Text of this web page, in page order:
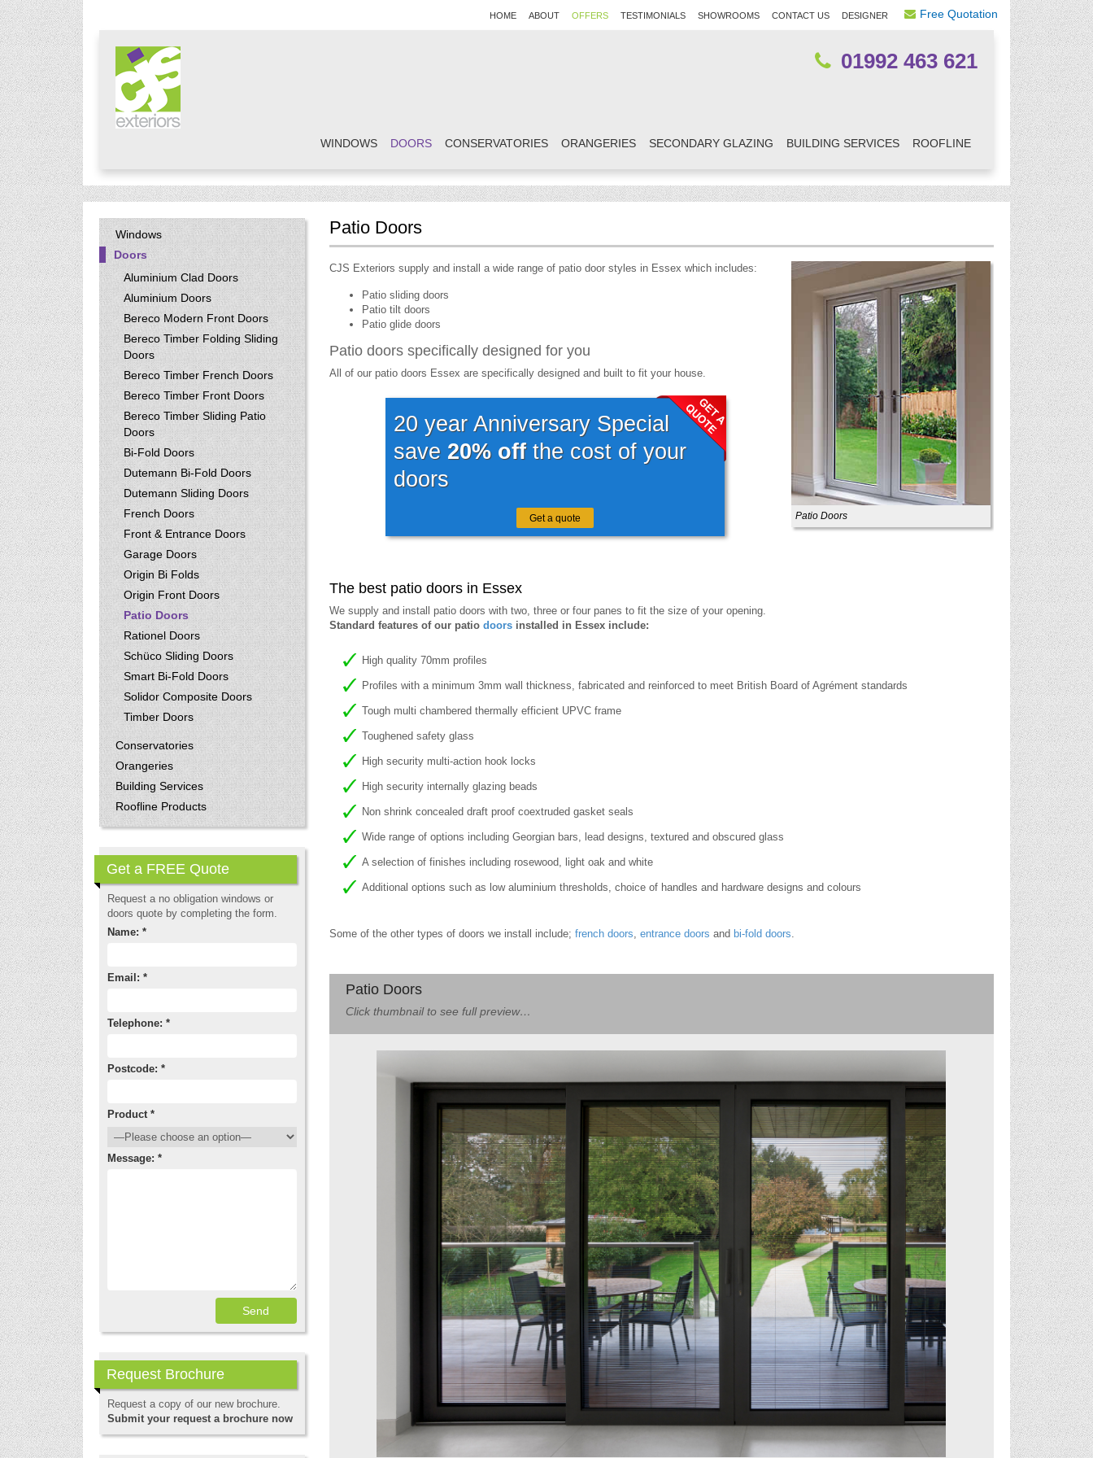
HOME ABOUT OFFERS TESTIMONIALS SHOWROOMS CONTACT US DESIGNER Free Quotation
01992 463 621
WINDOWS DOORS CONSERVATORIES ORANGERIES SECONDARY GLAZING BUILDING SERVICES ROOFLINE
Patio Doors
Patio Doors
CJS Exteriors supply and install a wide range of patio door styles in Essex which includes:
Patio sliding doors
Patio tilt doors
Patio glide doors
Patio doors specifically designed for you
All of our patio doors Essex are specifically designed and built to fit your house.
20 year Anniversary Special
save 20% offthe cost of your
doors
Get a quote
The best patio doors in Essex
We supply and install patio doors with two, three or four panes to fit the size of your opening.
Standard features of our patio doorsinstalled in Essex include:
High quality 70mm profiles
Profiles with a minimum 3mm wall thickness, fabricated and reinforced to meet British Board of Agrément standards
Tough multi chambered thermally efficient UPVC frame
Toughened safety glass
High security multi-action hook locks
High security internally glazing beads
Non shrink concealed draft proof coextruded gasket seals
Wide range of options including Georgian bars, lead designs, textured and obscured glass
A selection of finishes including rosewood, light oak and white
Additional options such as low aluminium thresholds, choice of handles and hardware designs and colours
Some of the other types of doors we install include; french doors entrance doors and bi-fold doors
Patio Doors
Click thumbnail to see full preview…
Windows
Doors
Aluminium Clad Doors
Aluminium Doors
Bereco Modern Front Doors
Bereco Timber Folding Sliding
Doors
Bereco Timber French Doors
Bereco Timber Front Doors
Bereco Timber Sliding Patio
Doors
Bi-Fold Doors
Dutemann Bi-Fold Doors
Dutemann Sliding Doors
French Doors
Front & Entrance Doors
Garage Doors
Origin Bi Folds
Origin Front Doors
Patio Doors
Rationel Doors
Schüco Sliding Doors
Smart Bi-Fold Doors
Solidor Composite Doors
Timber Doors
Conservatories
Orangeries
Building Services
Roofline Products
Get a FREE Quote
Request a no obligation windows or
doors quote by completing the form.
Name: *
Email: *
Telephone: *
Postcode: *
Product *
Message: *
Request Brochure
Request a copy of our new brochure.
Submit your request a brochure now